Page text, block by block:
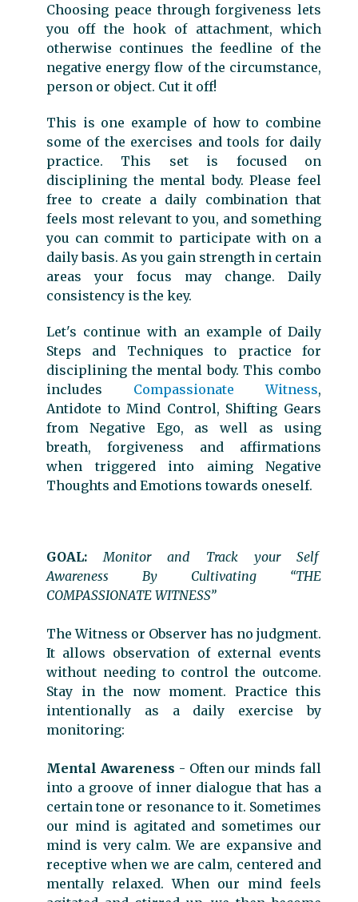
Choosing peace through forgiveness lets
you off the hook of attachment, which
otherwise continues the feedline of the
negative energy flow of the circumstance,
person or object. Cut it off!
This is one example of how to combine
some of the exercises and tools for daily
practice. This set is focused on
disciplining the mental body. Please feel
free to create a daily combination that
feels most relevant to you, and something
you can commit to participate with on a
daily basis. As you gain strength in certain
areas your focus may change. Daily
consistency is the key.
Let's continue with an example of Daily
Steps and Techniques to practice for
disciplining the mental body. This combo
includes Compassionate Witness,
Antidote to Mind Control, Shifting Gears
from Negative Ego, as well as using
breath, forgiveness and affirmations
when triggered into aiming Negative
Thoughts and Emotions towards oneself.
GOAL:Monitor and Track your Self
Awareness By Cultivating “THE
COMPASSIONATE WITNESS”
The Witness or Observer has no judgment.
It allows observation of external events
without needing to control the outcome.
Stay in the now moment. Practice this
intentionally as a daily exercise by
monitoring:
Mental Awareness - Often our minds fall
into a groove of inner dialogue that has a
certain tone or resonance to it. Sometimes
our mind is agitated and sometimes our
mind is very calm. We are expansive and
receptive when we are calm, centered and
mentally relaxed. When our mind feels